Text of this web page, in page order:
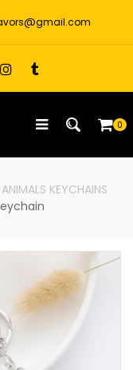
0
KEYCHAINS